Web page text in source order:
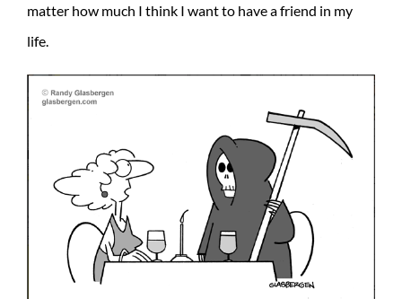
matter how much I think I want to have a friend in my
life.